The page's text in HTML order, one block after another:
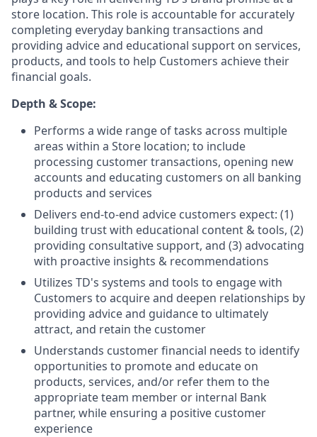
store location. This role is accountable for accurately
completing everyday banking transactions and
providing advice and educational support on services,
products, and tools to help Customers achieve their
financial goals.
Depth & Scope:
Performs a wide range of tasks across multiple
areas within a Store location; to include
processing customer transactions, opening new
accounts and educating customers on all banking
products and services
Delivers end-to-end advice customers expect: (1)
building trust with educational content & tools, (2)
providing consultative support, and (3) advocating
with proactive insights & recommendations
Utilizes TD's systems and tools to engage with
Customers to acquire and deepen relationships by
providing advice and guidance to ultimately
attract, and retain the customer
Understands customer financial needs to identify
opportunities to promote and educate on
products, services, and/or refer them to the
appropriate team member or internal Bank
partner, while ensuring a positive customer
experience